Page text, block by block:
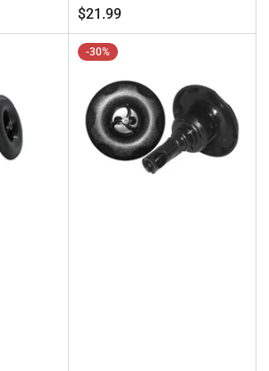
price
price
$21.99
-30%